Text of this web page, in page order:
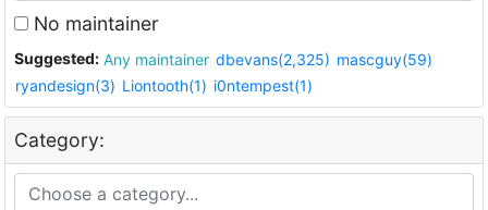
No maintainer
Suggested: Any maintainer dbevans(2,325) mascguy(59)
ryandesign(3) Liontooth(1) i0ntempest(1)
Category: